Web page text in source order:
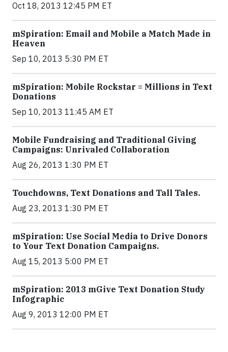
Oct 18, 2013 12:45 PM ET
mSpiration: Email and Mobile a Match Made in
Heaven
Sep 10, 2013 5:30 PM ET
mSpiration: Mobile Rockstar = Millions in Text
Donations
Sep 10, 2013 11:45 AM ET
Mobile Fundraising and Traditional Giving
Campaigns: Unrivaled Collaboration
Aug 26, 2013 1:30 PM ET
Touchdowns, Text Donations and Tall Tales.
Aug 23, 2013 1:30 PM ET
mSpiration: Use Social Media to Drive Donors
to Your Text Donation Campaigns.
Aug 15, 2013 5:00 PM ET
mSpiration: 2013 mGive Text Donation Study
Infographic
Aug 9, 2013 12:00 PM ET